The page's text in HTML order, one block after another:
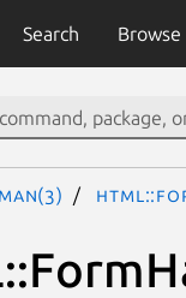
Search Browse
man(3)